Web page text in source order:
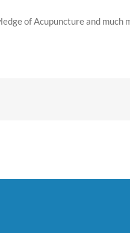
of Acupuncture and much